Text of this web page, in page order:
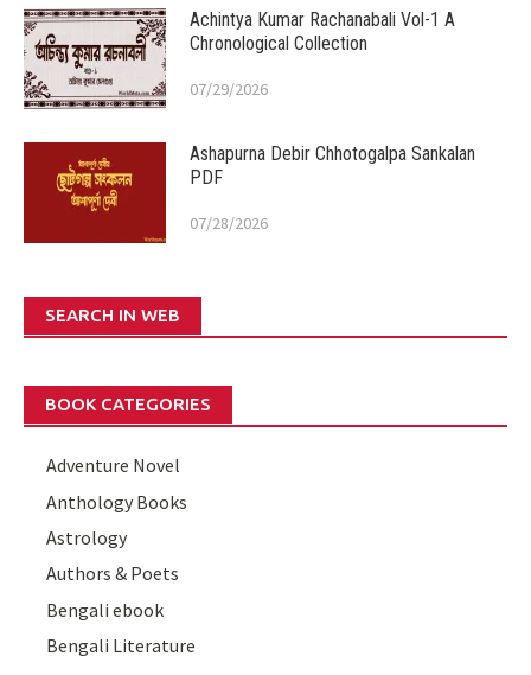
Achintya Kumar Rachanabali Vol-1 A
Chronological Collection
07/29/2026
Ashapurna Debir Chhotogalpa Sankalan
PDF
07/28/2026
SEARCH IN WEB
BOOK CATEGORIES
Adventure Novel
Anthology Books
Astrology
Authors & Poets
Bengali ebook
Bengali Literature